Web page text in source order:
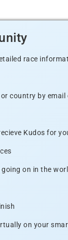
race
country by
Kudos for
on in the
on your